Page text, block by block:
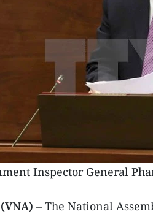
Inspector General
– The National